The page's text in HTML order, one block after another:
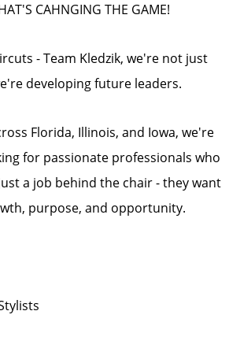
CAHNGING THE GAME!
- Team Kledzik, we're not just
developing future leaders.
Florida, Illinois, and Iowa, we're
for passionate professionals who
a job behind the chair - they want
purpose, and opportunity.